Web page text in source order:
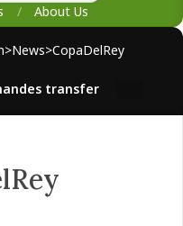
About Us
>News>CopaDelRey
transfer